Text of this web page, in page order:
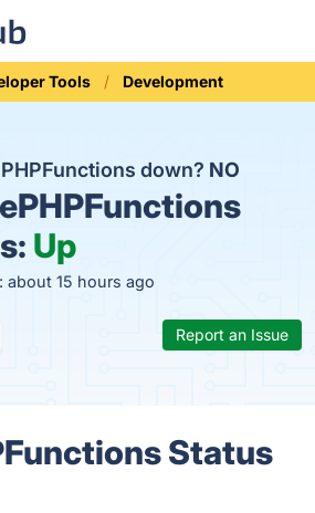
Tools Development
down? NO
Up
about 15 hours ago
Report an Issue
Status